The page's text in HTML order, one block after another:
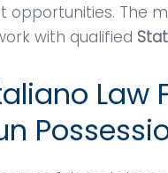
opportunities. The
with qualified
Law